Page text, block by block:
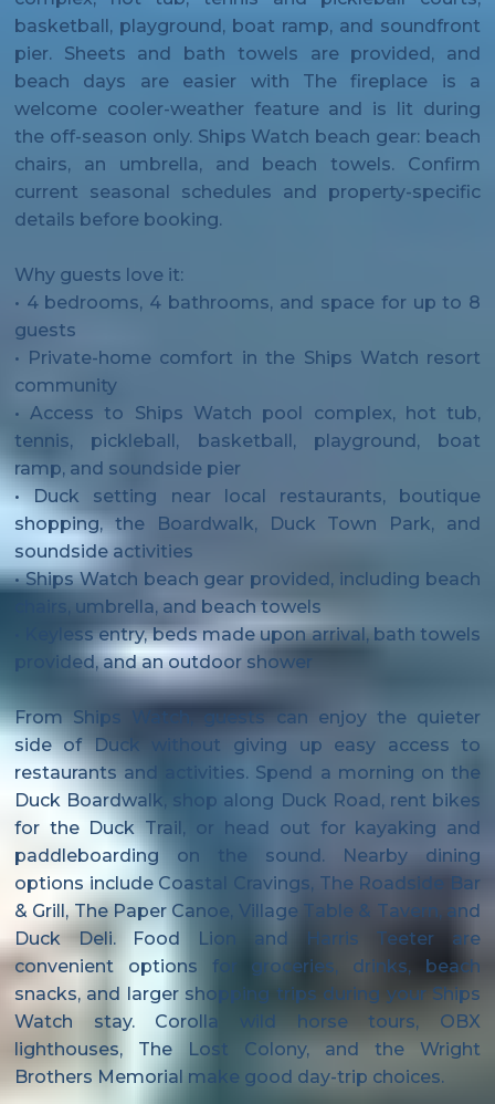
basketball, playground, boat ramp, and soundfront
pier. Sheets and bath towels are provided, and
beach days are easier with The fireplace is a
welcome cooler-weather feature and is lit during
the off-season only. Ships Watch beach gear: beach
chairs, an umbrella, and beach towels. Confirm
current seasonal schedules and property-specific
details before booking.
Why guests love it:
• 4 bedrooms, 4 bathrooms, and space for up to 8
guests
• Private-home comfort in the Ships Watch resort
community
• Access to Ships Watch pool complex, hot tub,
tennis, pickleball, basketball, playground, boat
ramp, and soundside pier
• Duck setting near local restaurants, boutique
shopping, the Boardwalk, Duck Town Park, and
soundside activities
• Ships Watch beach gear provided, including beach
chairs, umbrella, and beach towels
• Keyless entry, beds made upon arrival, bath towels
provided, and an outdoor shower
From Ships Watch, guests can enjoy the quieter
side of Duck without giving up easy access to
restaurants and activities. Spend a morning on the
Duck Boardwalk, shop along Duck Road, rent bikes
for the Duck Trail, or head out for kayaking and
paddleboarding on the sound. Nearby dining
options include Coastal Cravings, The Roadside Bar
& Grill, The Paper Canoe, Village Table & Tavern, and
Duck Deli. Food Lion and Harris Teeter are
convenient options for groceries, drinks, beach
snacks, and larger shopping trips during your Ships
Watch stay. Corolla wild horse tours, OBX
lighthouses, The Lost Colony, and the Wright
Brothers Memorial make good day-trip choices.